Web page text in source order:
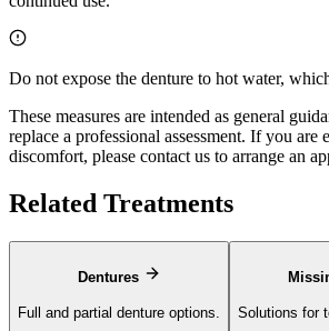
Do not expose the denture to hot water,
These measures are intended as general
replace a professional assessment. If you are
discomfort, please contact us to arrange an
Related Treatments
Dentures
Full and partial denture options. Solutions for